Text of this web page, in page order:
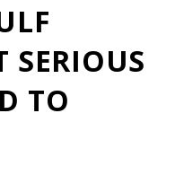
SERIOUS
TO